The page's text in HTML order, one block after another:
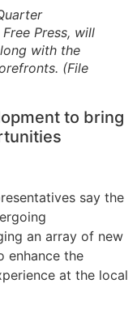
Press, will
with the
(File
to bring
say the
an array of new
enhance the
at the local